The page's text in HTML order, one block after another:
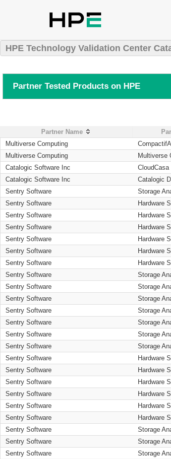
HPE Technology Validation Center
Partner Tested Products on HPE
Partner Name
Multiverse Computing
Multiverse Computing
Multiverse
Catalogic Software Inc
CloudCasa
Catalogic Software Inc
Catalogic
Sentry Software
Storage
Sentry Software
Hardware
Sentry Software
Hardware
Sentry Software
Hardware
Sentry Software
Hardware
Sentry Software
Hardware
Sentry Software
Hardware
Sentry Software
Storage
Sentry Software
Storage
Sentry Software
Storage
Sentry Software
Storage
Sentry Software
Storage
Sentry Software
Storage
Sentry Software
Storage
Sentry Software
Hardware
Sentry Software
Hardware
Sentry Software
Hardware
Sentry Software
Hardware
Sentry Software
Hardware
Sentry Software
Hardware
Sentry Software
Storage
Sentry Software
Storage
Sentry Software
Storage